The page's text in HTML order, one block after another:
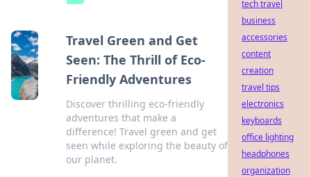
Travel Green and Get
Seen: The Thrill of Eco-
Friendly Adventures
Discover thrilling eco-friendly
adventures that make a
difference! Travel green and get
seen while exploring the beauty of
our planet.
tech travel
business
accessories
content
creation
travel tips
electronics
keyboards
office lighting
headphones
organization